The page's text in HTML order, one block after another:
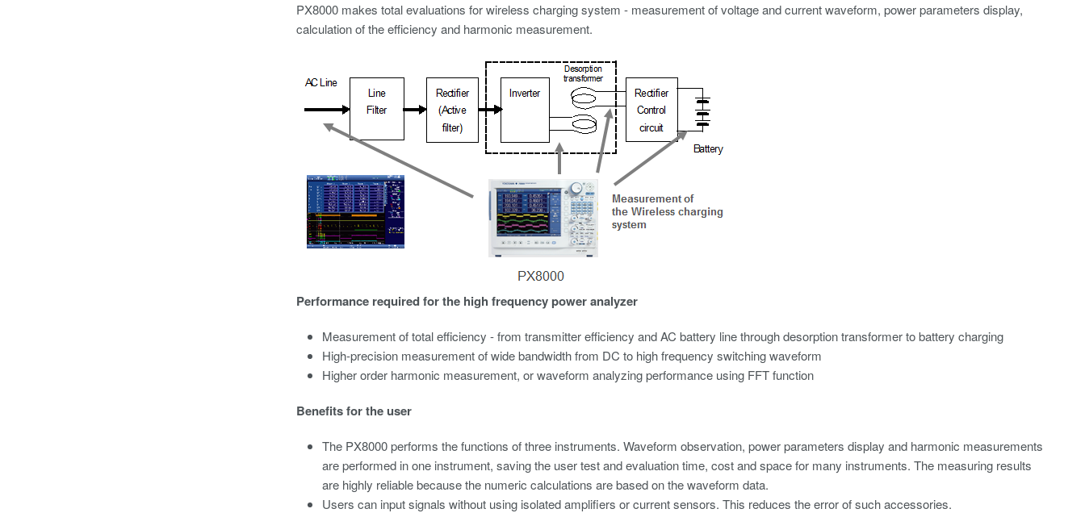
PX8000 makes total evaluations for wireless charging system - measurement of voltage and current waveform, power parameters display,
calculation of the efficiency and harmonic measurement.
Performance required for the high frequency power analyzer
Measurement of total efficiency - from transmitter efficiency and AC battery line through desorption transformer to battery charging
High-precision measurement of wide bandwidth from DC to high frequency switching waveform
Higher order harmonic measurement, or waveform analyzing performance using FFT function
Benefits for the user
The PX8000 performs the functions of three instruments. Waveform observation, power parameters display and harmonic measurements
are performed in one instrument, saving the user test and evaluation time, cost and space for many instruments. The measuring results
are highly reliable because the numeric calculations are based on the waveform data.
Users can input signals without using isolated amplifiers or current sensors. This reduces the error of such accessories.